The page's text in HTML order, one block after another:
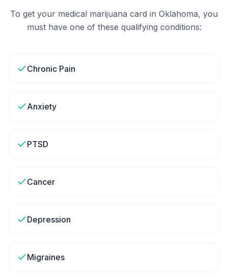
To get your medical marijuana card in Oklahoma, you
must have one of these qualifying conditions:
Chronic Pain
Anxiety
PTSD
Cancer
Depression
Migraines